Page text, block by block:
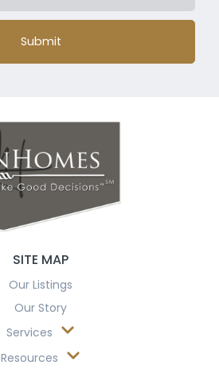
Submit
SITE MAP
Our Listings
Our Story
Services
Resources